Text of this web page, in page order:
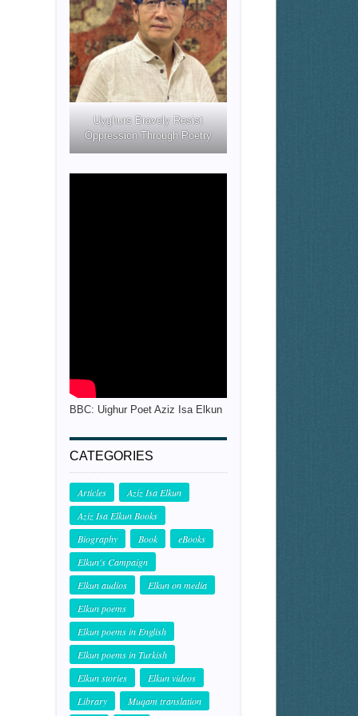
Uyghurs Bravely Resist
Oppression Through Poetry
BBC: Uighur Poet Aziz Isa Elkun
CATEGORIES
Articles
Aziz Isa Elkun
Aziz Isa Elkun Books
Biography
Book
eBooks
Elkun's Campaign
Elkun audios
Elkun on media
Elkun poems
Elkun poems in English
Elkun poems in Turkish
Elkun stories
Elkun videos
Library
Muqam translation